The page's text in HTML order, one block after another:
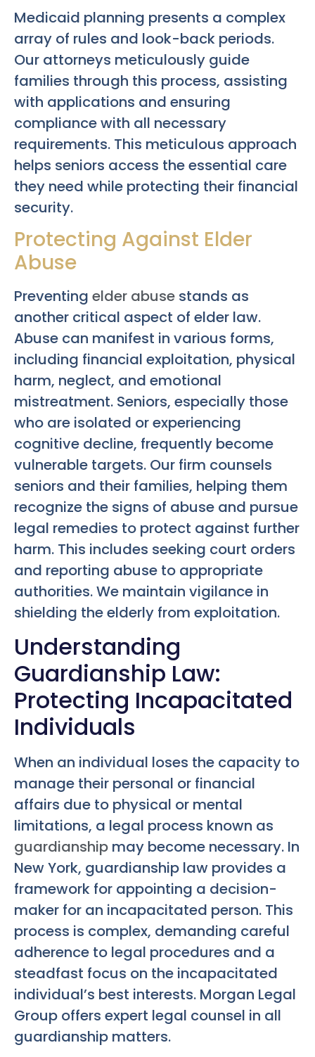
Medicaid planning presents a complex
array of rules and look-back periods.
Our attorneys meticulously guide
families through this process, assisting
with applications and ensuring
compliance with all necessary
requirements. This meticulous approach
helps seniors access the essential care
they need while protecting their financial
security.
Protecting Against Elder
Abuse
Preventing elder abuse stands as
another critical aspect of elder law.
Abuse can manifest in various forms,
including financial exploitation, physical
harm, neglect, and emotional
mistreatment. Seniors, especially those
who are isolated or experiencing
cognitive decline, frequently become
vulnerable targets. Our firm counsels
seniors and their families, helping them
recognize the signs of abuse and pursue
legal remedies to protect against further
harm. This includes seeking court orders
and reporting abuse to appropriate
authorities. We maintain vigilance in
shielding the elderly from exploitation.
Understanding
Guardianship Law:
Protecting Incapacitated
Individuals
When an individual loses the capacity to
manage their personal or financial
affairs due to physical or mental
limitations, a legal process known as
guardianship may become necessary. In
New York, guardianship law provides a
framework for appointing a decision-
maker for an incapacitated person. This
process is complex, demanding careful
adherence to legal procedures and a
steadfast focus on the incapacitated
individual’s best interests. Morgan Legal
Group offers expert legal counsel in all
guardianship matters.